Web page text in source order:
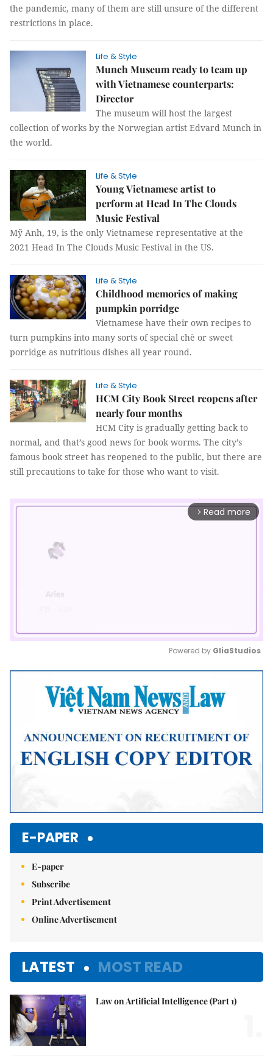
the pandemic, many of them are still unsure of the different
restrictions in place.
Life & Style
Munch Museum ready to team up
with Vietnamese counterparts:
Director
The museum will host the largest
collection of works by the Norwegian artist Edvard Munch in
the world.
Life & Style
Young Vietnamese artist to
perform at Head In The Clouds
Music Festival
Mỹ Anh, 19, is the only Vietnamese representative at the
2021 Head In The Clouds Music Festival in the US.
Life & Style
Childhood memories of making
pumpkin porridge
Vietnamese have their own recipes to
turn pumpkins into many sorts of special chè or sweet
porridge as nutritious dishes all year round.
Life & Style
HCM City Book Street reopens after
nearly four months
HCM City is gradually getting back to
normal, and that’s good news for book worms. The city’s
famous book street has reopened to the public, but there are
still precautions to take for those who want to visit.
arrow_forward_ios Read more
Mute
Powered by GliaStudios
E-PAPER
E-paper
Subscribe
Print Advertisement
Online Advertisement
LATEST MOST READ
Law on Artificial Intelligence (Part 1)